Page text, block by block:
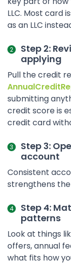
LLC. Most card
as an LLC
Step 2:
applying
Pull the credit
submitting
credit score is
credit card
Step 3:
account
Consistent
strengthens
Step 4:
patterns
Look at things
offers, annual
what fits how